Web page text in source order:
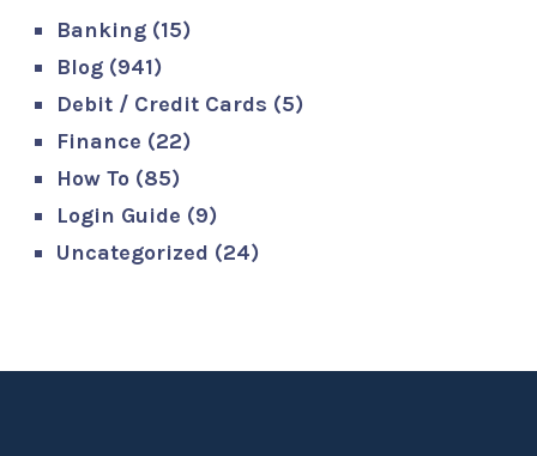
Banking (15)
Blog (941)
Debit / Credit Cards (5)
Finance (22)
How To (85)
Login Guide (9)
Uncategorized (24)